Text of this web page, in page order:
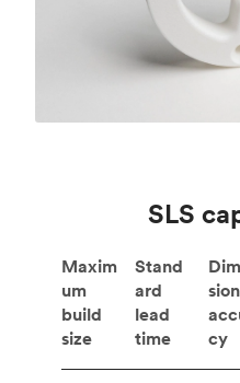
SLS
Maxim
um
build
size
Stand
ard
lead
time
cy